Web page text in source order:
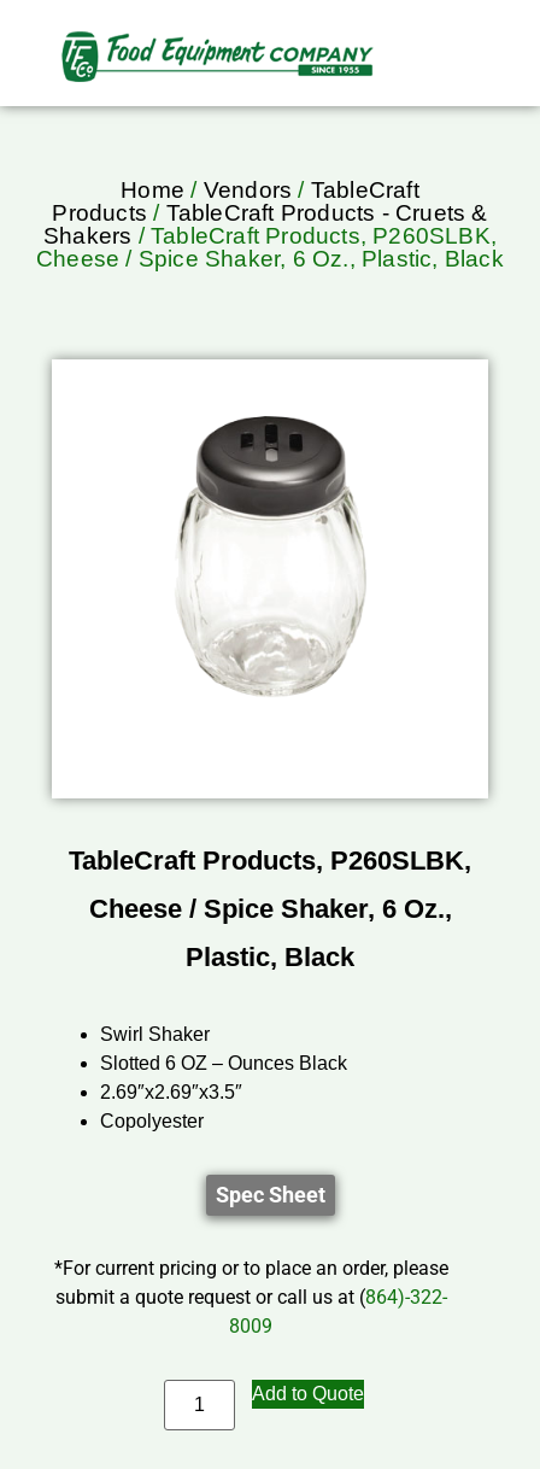
Home / Vendors / TableCraft
Products / TableCraft Products - Cruets &
Shakers / TableCraft Products, P260SLBK,
Cheese / Spice Shaker, 6 Oz., Plastic, Black
TableCraft Products, P260SLBK,
Cheese / Spice Shaker, 6 Oz.,
Plastic, Black
Swirl Shaker
Slotted 6 OZ – Ounces Black
2.69″x2.69″x3.5″
Copolyester
Spec Sheet
*For current pricing or to place an order, please
submit a quote request or call us at (864)-322-
8009
Add to Quote